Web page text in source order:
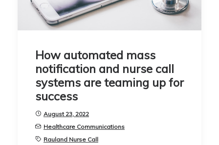
How automated mass
notification and nurse call
systems are teaming up for
success
August 23, 2022
Healthcare Communications
Rauland Nurse Call